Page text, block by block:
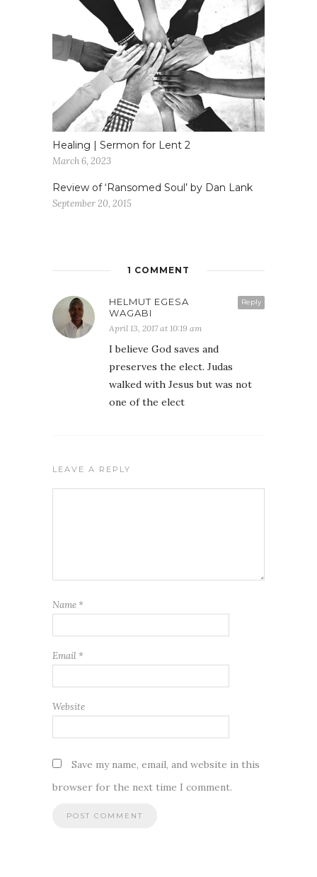
Healing | Sermon for Lent 2
March 6, 2023
Review of ‘Ransomed Soul’ by Dan Lank
September 20, 2015
1 COMMENT
Reply
HELMUT EGESA
WAGABI
April 13, 2017 at 10:19 am
I believe God saves and
preserves the elect. Judas
walked with Jesus but was not
one of the elect
LEAVE A REPLY
Name *
Email *
Website
Save my name, email, and website in this
browser for the next time I comment.